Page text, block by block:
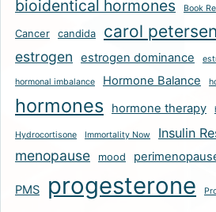
bioidentical hormones Book
Cancer candida carol petersen
estrogen estrogen dominance
hormonal imbalance Hormone Balance
hormones hormone therapy
Hydrocortisone Immortality Now Insulin
menopause mood
PMS progesterone